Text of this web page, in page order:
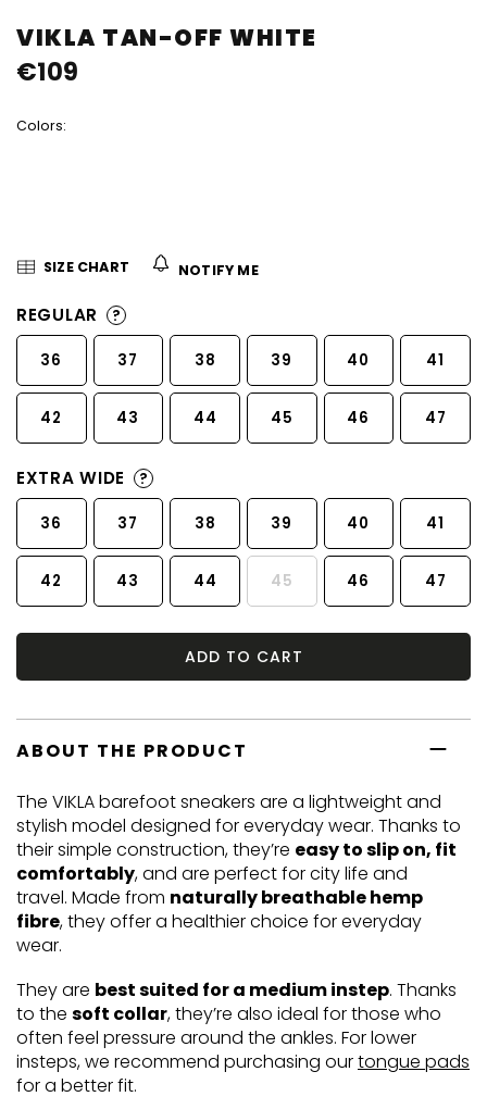
VIKLA TAN-OFF WHITE
product
rating
is
of
Colors:
€109
SIZE CHART NOTIFY ME
REGULAR ?
36 37 38 39 40 41
42 43 44 45 46 47
EXTRA WIDE ?
36 37 38 39 40 41
42 43 44 45 46 47
ADD TO CART
ABOUT THE PRODUCT
The VIKLA barefoot sneakers are a lightweight and
stylish model designed for everyday wear. Thanks to
their simple construction, they’re easy to slip on, fit
comfortably, and are perfect for city life and
travel. Made from naturally breathable hemp
fibre, they offer a healthier choice for everyday
wear.
They are best suited for a medium instep. Thanks
to the soft collar, they’re also ideal for those who
often feel pressure around the ankles. For lower
insteps, we recommend purchasing ourtongue pads
for a better fit.